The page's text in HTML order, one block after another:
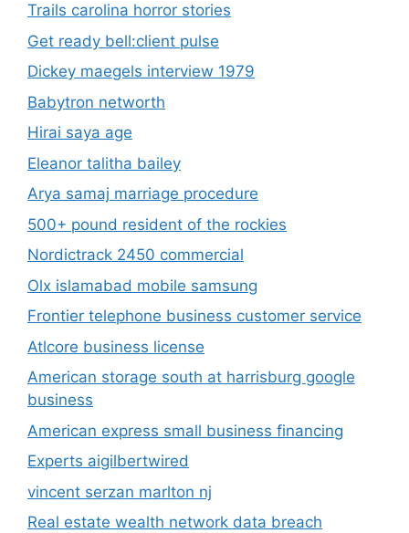
Trails carolina horror stories
Get ready bell:client pulse
Dickey maegels interview 1979
Babytron networth
Hirai saya age
Eleanor talitha bailey
Arya samaj marriage procedure
500+ pound resident of the rockies
Nordictrack 2450 commercial
Olx islamabad mobile samsung
Frontier telephone business customer service
Atlcore business license
American storage south at harrisburg google
business
American express small business financing
Experts aigilbertwired
vincent serzan marlton nj
Real estate wealth network data breach